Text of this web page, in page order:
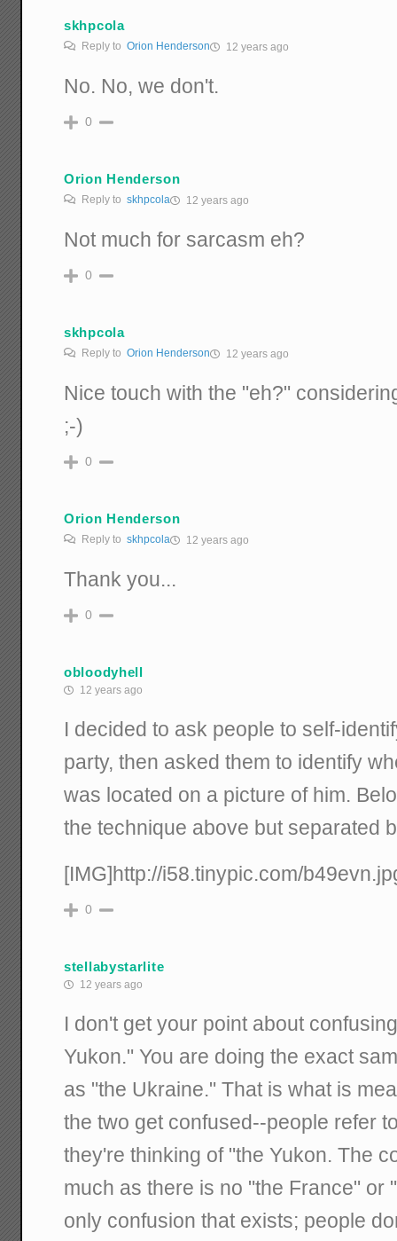
skhpcola
Reply toOrion Henderson 12 years ago
No. No, we don't.
0
Orion Henderson
Reply toskhpcola 12 years ago
Not much for sarcasm eh?
0
skhpcola
Reply toOrion Henderson 12 years ago
Nice touch with the "eh?"
;-)
0
Orion Henderson
Reply toskhpcola 12 years ago
Thank you...
0
obloodyhell
12 years ago
I decided to ask people to self-
party, then asked them to identify
was located on a picture of him.
the technique above but separated
[IMG]http://i58.tinypic.com/
0
stellabystarlite
12 years ago
I don't get your point about
Yukon." You are doing the exact
as "the Ukraine." That is what is
the two get confused--people refer
they're thinking of "the Yukon. The
much as there is no "the France" or
only confusion that exists; people